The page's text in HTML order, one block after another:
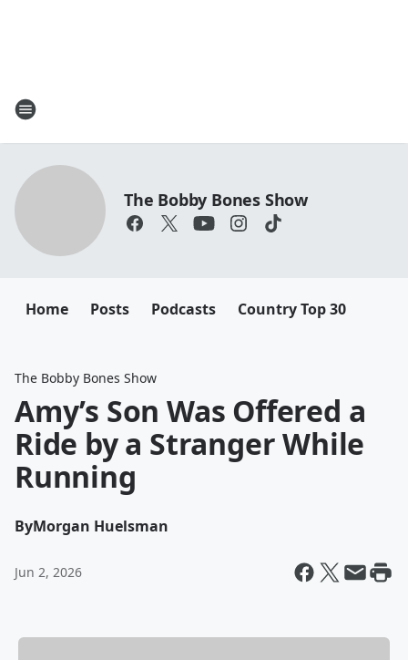
The Bobby Bones Show
Home Posts Podcasts Country Top 30
The Bobby Bones Show
Amy’s Son Was Offered a
Ride by a Stranger While
Running
ByMorgan Huelsman
Jun 2, 2026